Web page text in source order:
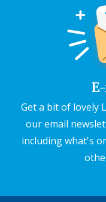
Get a bit of lovely
our email
including what's